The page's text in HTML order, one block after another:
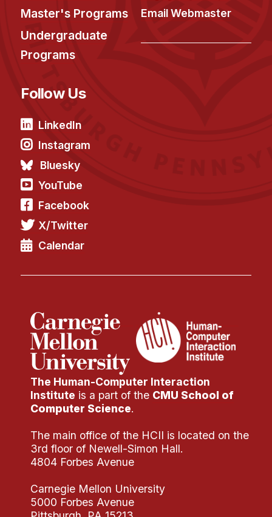
Master's Programs
Undergraduate
Programs
Email Webmaster
Follow Us
LinkedIn
Instagram
Bluesky
YouTube
Facebook
X/Twitter
Calendar
The Human-Computer Interaction
Institute is a part of the CMU School of
Computer Science.
The main office of the HCII is located on the
3rd floor of Newell-Simon Hall.
4804 Forbes Avenue
Carnegie Mellon University
5000 Forbes Avenue